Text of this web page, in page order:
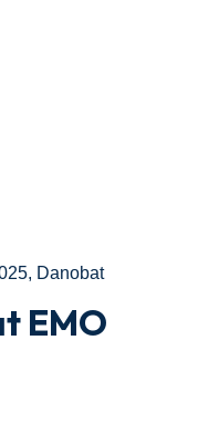
, Danobat
EMO